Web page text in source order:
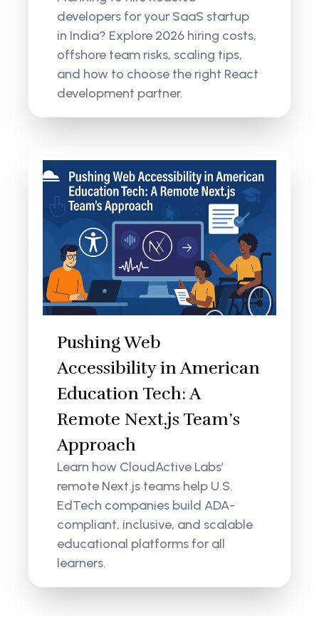
developers for your SaaS startup
in India? Explore 2026 hiring costs,
offshore team risks, scaling tips,
and how to choose the right React
development partner.
Pushing Web
Accessibility in American
Education Tech: A
Remote Next.js Team’s
Approach
Learn how CloudActive Labs’
remote Next.js teams help U.S.
EdTech companies build ADA-
compliant, inclusive, and scalable
educational platforms for all
learners.